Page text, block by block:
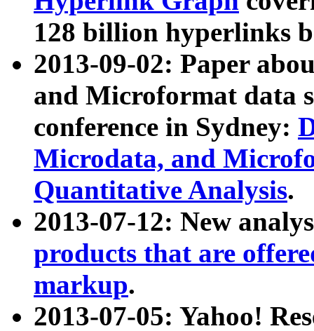
128 billion hyperlinks
2013-09-02: Paper
and Microformat data
conference in Sydney:
Microdata, and
Quantitative Analysis.
2013-07-12: New
products that are
markup.
2013-07-05: Yahoo!